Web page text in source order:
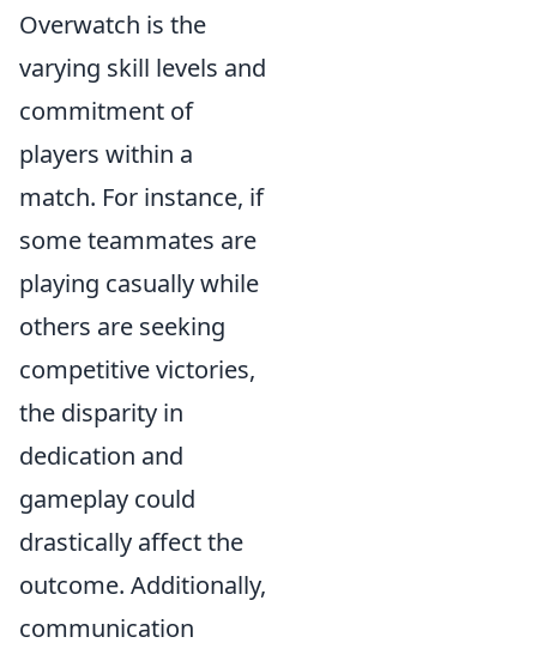
Overwatch is the
varying skill levels and
commitment of
players within a
match. For instance, if
some teammates are
playing casually while
others are seeking
competitive victories,
the disparity in
dedication and
gameplay could
drastically affect the
outcome. Additionally,
communication